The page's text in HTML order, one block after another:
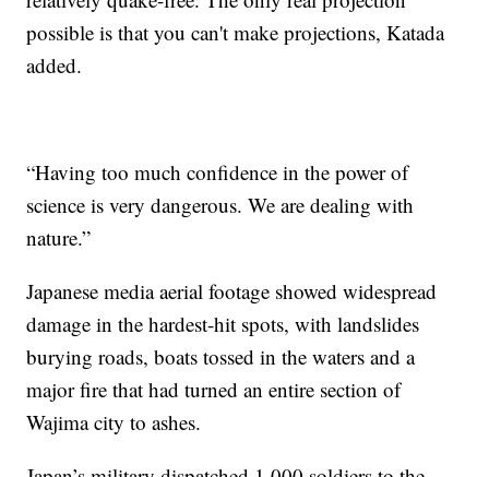
possible is that you can't make projections, Katada
added.
“Having too much confidence in the power of
science is very dangerous. We are dealing with
nature.”
Japanese media aerial footage showed widespread
damage in the hardest-hit spots, with landslides
burying roads, boats tossed in the waters and a
major fire that had turned an entire section of
Wajima city to ashes.